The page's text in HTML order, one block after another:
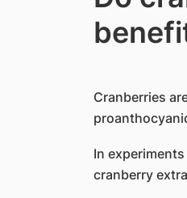
Cranberries
In
cranberry